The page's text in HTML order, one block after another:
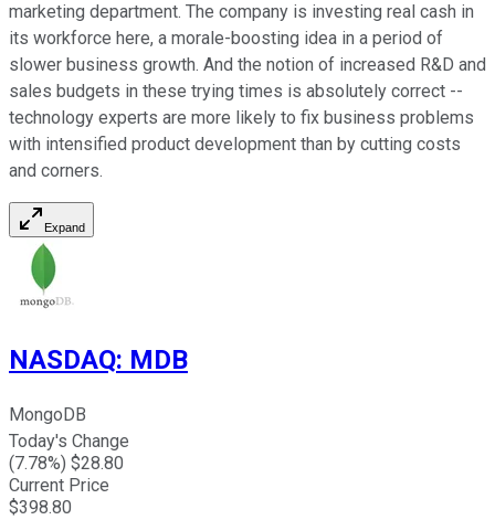
marketing department. The company is investing real cash in
its workforce here, a morale-boosting idea in a period of
slower business growth. And the notion of increased R&D and
sales budgets in these trying times is absolutely correct --
technology experts are more likely to fix business problems
with intensified product development than by cutting costs
and corners.
Expand
NASDAQ: MDB
MongoDB
Today's Change
(7.78%) $28.80
Current Price
$398.80